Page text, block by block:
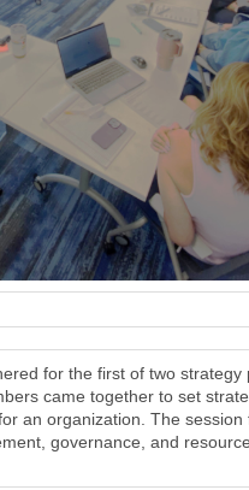
for the first of two strategy
came together to set
an organization. The session
governance, and